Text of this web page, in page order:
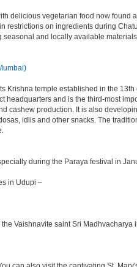
delicious vegetarian food now found
restrictions on ingredients during
and locally available
Krishna temple established in the
headquarters and is the third-most
cashew production. It is also
idlis and other snacks. The
during the Paraya festival in
in Udupi –
Vaishnavite saint Sri